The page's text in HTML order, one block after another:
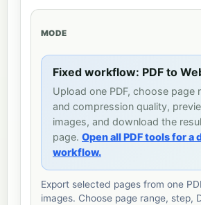
MODE
Fixed workflow: PDF to
Upload one PDF, choose page
and compression quality,
images, and download the
page. Open all PDF tools for a
workflow.
Export selected pages from one
images. Choose page range, step,